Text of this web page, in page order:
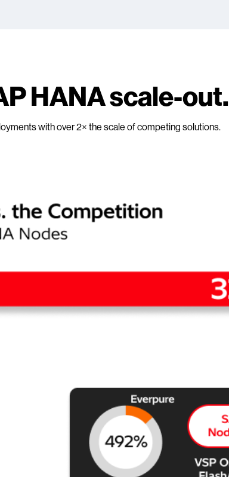
HANA scale-out.
with over 2× the scale of competing solutions.